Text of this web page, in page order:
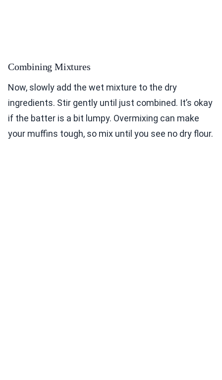
Combining Mixtures
Now, slowly add the wet mixture to the dry
ingredients. Stir gently until just combined. It’s okay
if the batter is a bit lumpy. Overmixing can make
your muffins tough, so mix until you see no dry flour.